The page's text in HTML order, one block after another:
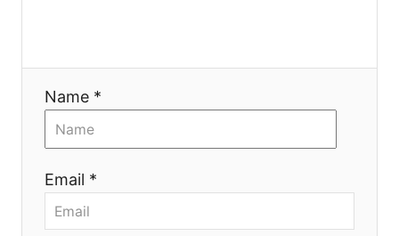
Name *
Email *